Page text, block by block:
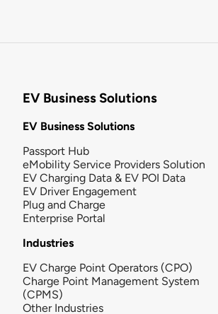
EV Business Solutions
EV Business Solutions
Passport Hub
eMobility Service Providers Solution
EV Charging Data & EV POI Data
EV Driver Engagement
Plug and Charge
Enterprise Portal
Industries
EV Charge Point Operators (CPO)
Charge Point Management System
(CPMS)
Other Industries